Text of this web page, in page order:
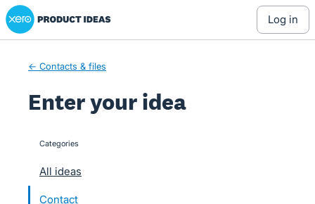
Skip
to
Xero Product Ideas homepage
log in
← Contacts & files
Enter your idea
categories
All ideas
Contact